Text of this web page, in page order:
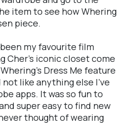
item to see how Whering
piece.
my favourite film
Cher's iconic closet come
Dress Me feature
like anything else I've
apps. It was so fun to
super easy to find new
thought of wearing